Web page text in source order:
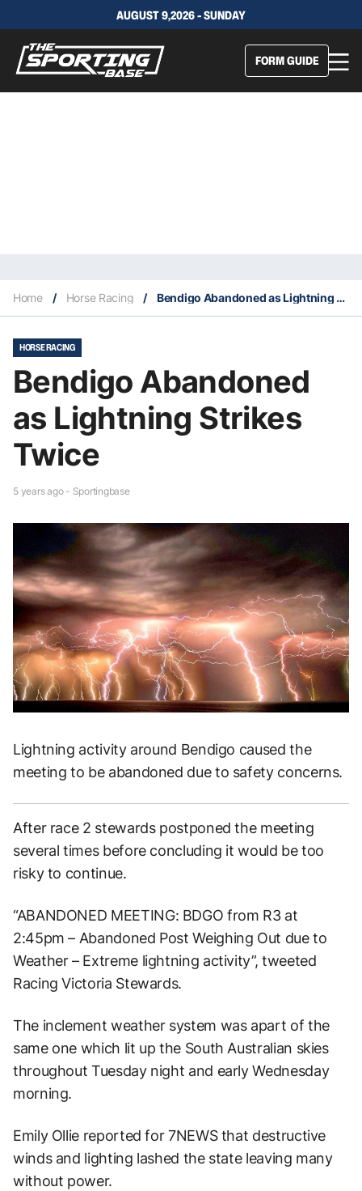
AUGUST 9,2026 - SUNDAY
FORM GUIDE
Home / Horse Racing / Bendigo Abandoned as Lightning Strikes Twice
HORSE RACING
Bendigo Abandoned
as Lightning Strikes
Twice
5 years ago - Sportingbase
Lightning activity around Bendigo caused the
meeting to be abandoned due to safety concerns.
After race 2 stewards postponed the meeting
several times before concluding it would be too
risky to continue.
“ABANDONED MEETING: BDGO from R3 at
2:45pm – Abandoned Post Weighing Out due to
Weather – Extreme lightning activity”, tweeted
Racing Victoria Stewards.
The inclement weather system was apart of the
same one which lit up the South Australian skies
throughout Tuesday night and early Wednesday
morning.
Emily Ollie reported for 7NEWS that destructive
winds and lighting lashed the state leaving many
without power.